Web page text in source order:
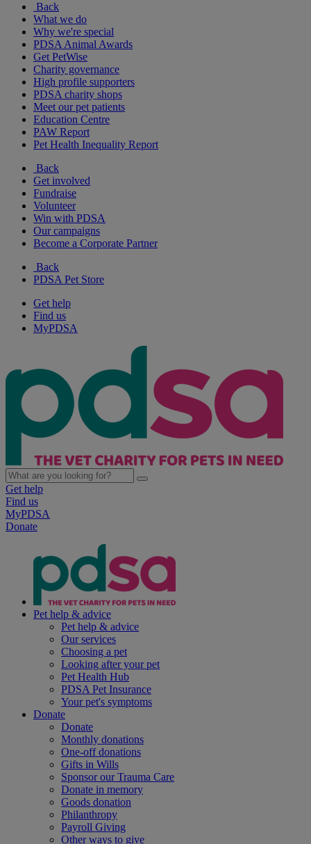
Back
What we do
Why we're special
PDSA Animal Awards
Get PetWise
Charity governance
High profile supporters
PDSA charity shops
Meet our pet patients
Education Centre
PAW Report
Pet Health Inequality Report
Back
Get involved
Fundraise
Volunteer
Win with PDSA
Our campaigns
Become a Corporate Partner
Back
PDSA Pet Store
Get help
Find us
MyPDSA
Get help
Find us
MyPDSA
Donate
Pet help & advice
Pet help & advice
Our services
Choosing a pet
Looking after your pet
Pet Health Hub
PDSA Pet Insurance
Your pet's symptoms
Donate
Donate
Monthly donations
One-off donations
Gifts in Wills
Sponsor our Trauma Care
Donate in memory
Goods donation
Philanthropy
Payroll Giving
Other ways to give